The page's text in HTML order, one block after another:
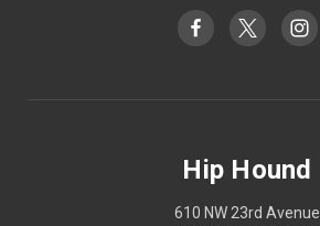
Hip Hound
610 NW 23rd Avenue